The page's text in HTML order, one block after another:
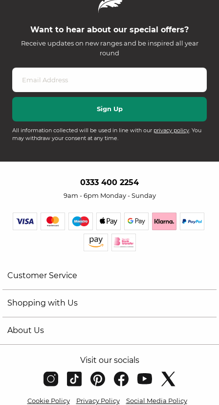
Want to hear about our special offers?
Receive updates on new ranges and be inspired all year
round
All information collected will be used in line with our privacy policy. You
may withdraw your consent at any time.
0333 400 2254
9am - 6pm Monday - Sunday
Customer Service
Shopping with Us
About Us
Visit our socials
Cookie Policy Privacy Policy
Social Media Policy